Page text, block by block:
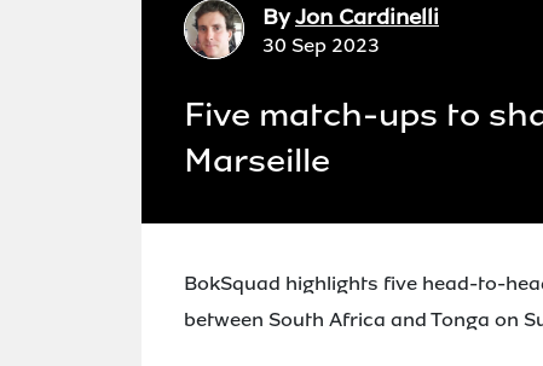
ByJon Cardinelli
30 Sep 2023
Five match-ups to
Marseille
BokSquad highlights five head-to-
between South Africa and Tonga on